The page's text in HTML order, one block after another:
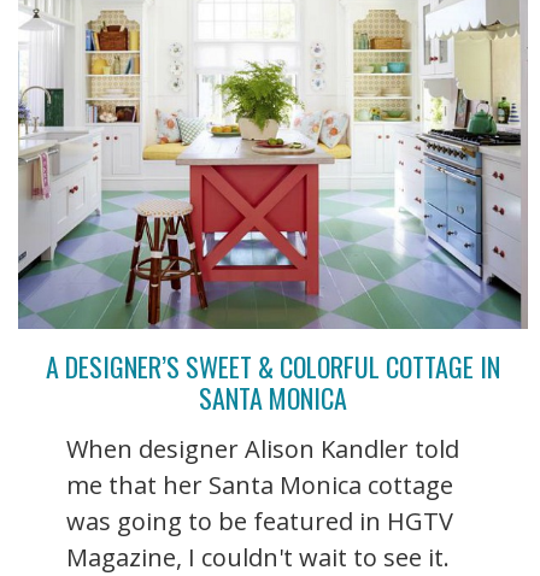
A DESIGNER’S SWEET & COLORFUL COTTAGE IN
SANTA MONICA
When designer Alison Kandler told
me that her Santa Monica cottage
was going to be featured in HGTV
Magazine, I couldn't wait to see it.